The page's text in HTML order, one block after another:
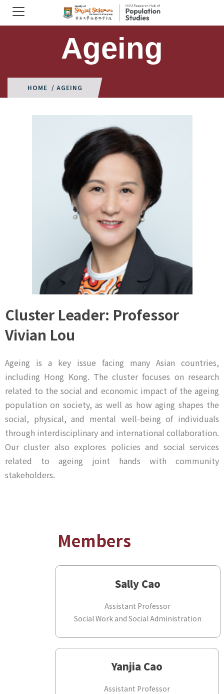
Ageing
HOME / AGEING
Cluster Leader: Professor
Vivian Lou
Ageing is a key issue facing many Asian countries,
including Hong Kong. The cluster focuses on research
related to the social and economic impact of the ageing
population on society, as well as how aging shapes the
social, physical, and mental well-being of individuals
through interdisciplinary and international collaboration.
Our cluster also explores policies and social services
related to ageing joint hands with community
stakeholders.
Members
Sally Cao
Assistant Professor
Social Work and Social Administration
Yanjia Cao
Assistant Professor